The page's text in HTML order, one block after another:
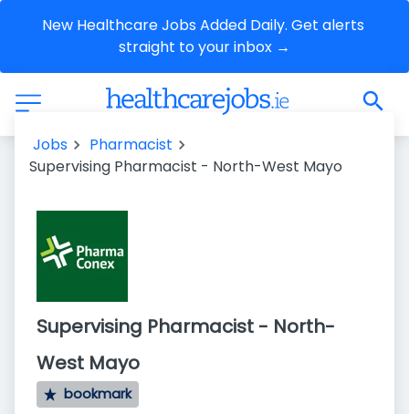
New Healthcare Jobs Added Daily. Get alerts
straight to your inbox →
Jobs
Pharmacist
Supervising Pharmacist - North-West Mayo
Supervising Pharmacist - North-
West Mayo
bookmark